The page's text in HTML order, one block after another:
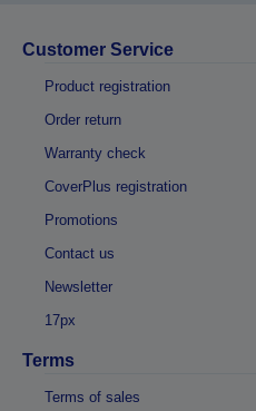
Customer Service
Product registration
Order return
Warranty check
CoverPlus registration
Promotions
Contact us
Newsletter
17px
Terms
Terms of sales